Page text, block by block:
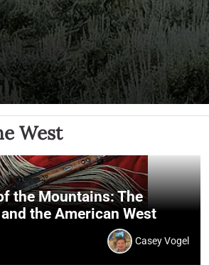
West
the Mountains: The
the American West
Casey Vogel